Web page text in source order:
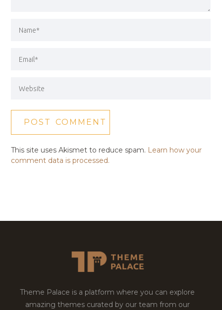
This site uses Akismet to reduce spam. Learn how your
comment data is processed.
Theme Palace is a platform where you can explore
amazing themes curated by our team from our